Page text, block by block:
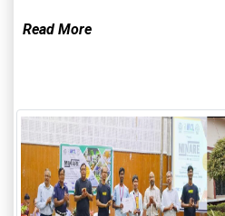
Read More